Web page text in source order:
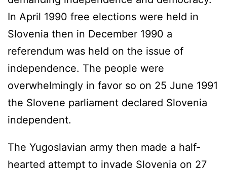
In April 1990 free elections were held in
Slovenia then in December 1990 a
referendum was held on the issue of
independence. The people were
overwhelmingly in favor so on 25 June 1991
the Slovene parliament declared Slovenia
independent.
The Yugoslavian army then made a half-
hearted attempt to invade Slovenia on 27